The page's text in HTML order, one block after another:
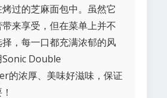
过的芝麻面包中。虽然它
来享受，但在菜单上并不
，每一口都充满浓郁的风
Double
的浓厚、美味好滋味，保证